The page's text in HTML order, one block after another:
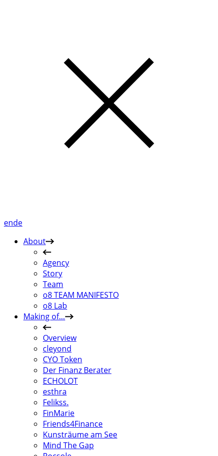
ende
About
Agency
Story
Team
o8 TEAM MANIFESTO
o8 Lab
Making of…
Overview
cleyond
CYO Token
Der Finanz Berater
ECHOLOT
esthra
Felikss.
FinMarie
Friends4Finance
Kunsträume am See
Mind The Gap